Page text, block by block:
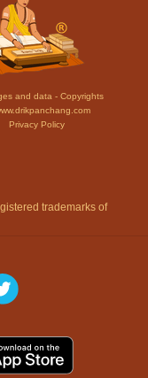
and data - Copyrights
Privacy Policy
trademarks of